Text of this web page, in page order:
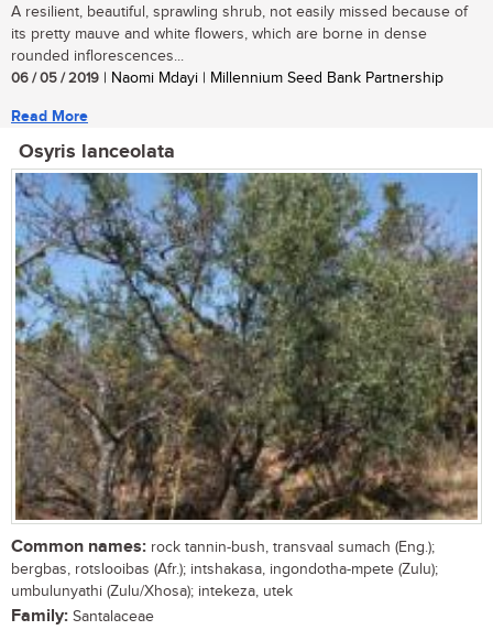
A resilient, beautiful, sprawling shrub, not easily missed because of
its pretty mauve and white flowers, which are borne in dense
rounded inflorescences...
06 / 05 / 2019 | Naomi Mdayi | Millennium Seed Bank Partnership
Read More
Osyris lanceolata
Common names: rock tannin-bush, transvaal sumach (Eng.);
bergbas, rotslooibas (Afr.); intshakasa, ingondotha-mpete (Zulu);
umbulunyathi (Zulu/Xhosa); intekeza, utek
Family: Santalaceae